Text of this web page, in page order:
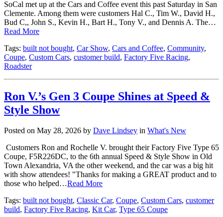
SoCal met up at the Cars and Coffee event this past Saturday in San
Clemente. Among them were customers Hal C., Tim W., David H.,
Bud C,, John S., Kevin H., Bart H., Tony V., and Dennis A. The…
Read More
Tags: built not bought, Car Show, Cars and Coffee, Community,
Coupe, Custom Cars, customer build, Factory Five Racing,
Roadster
Ron V.’s Gen 3 Coupe Shines at Speed &
Style Show
Posted on May 28, 2026 by Dave Lindsey in What's New
Customers Ron and Rochelle V. brought their Factory Five Type 65
Coupe, F5R226DC, to the 6th annual Speed & Style Show in Old
Town Alexandria, VA the other weekend, and the car was a big hit
with show attendees! "Thanks for making a GREAT product and to
those who helped…Read More
Tags: built not bought, Classic Car, Coupe, Custom Cars, customer
build, Factory Five Racing, Kit Car, Type 65 Coupe